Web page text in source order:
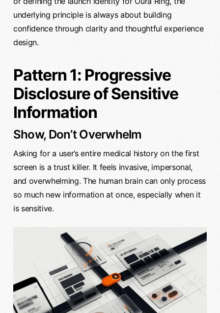
underlying principle is always about building
confidence through clarity and thoughtful experience
design.
Pattern 1: Progressive
Disclosure of Sensitive
Information
Show, Don’t Overwhelm
Asking for a user’s entire medical history on the first
screen is a trust killer. It feels invasive, impersonal,
and overwhelming. The human brain can only process
so much new information at once, especially when it
is sensitive.